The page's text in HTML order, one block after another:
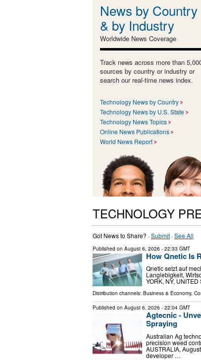
News by Country
& by Industry
Worldwide News Coverage
Track news across more than
sources by country or industry or
search our real-time news index.
Technology News by Country
Technology News by U.S. State
Technology News Topics
Online News Publications
World News Report
TECHNOLOGY
Got News to Share? ·Submit ·See All
Published on August 6, 2026 - 22:33 GMT
How Qnetic Is
Qnetic setzt auf
Langlebigkeit,
YORK, NY,
Distribution channels: Business & Economy,
Published on August 6, 2026 - 22:04 GMT
Agtecnic -
Spraying
Australian Ag
precision weed
AUSTRALIA,
developer …